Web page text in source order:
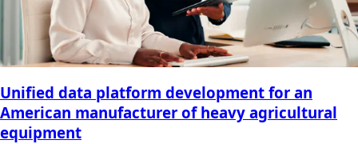
Unified data platform development for an
American manufacturer of heavy agricultural
equipment